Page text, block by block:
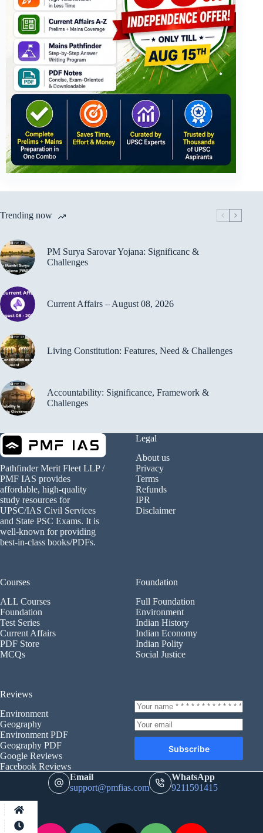
Trending now
PM Surya Sarovar Yojana: Significanc &
Challenges
Current Affairs – August 08, 2026
Living Constitution: Features, Need & Challenges
Accountability: Significance, Framework &
Challenges
Pathfinder Merit Fleet LLP /
PMF IAS provides
affordable, high-quality
study resources for
UPSC/IAS Civil Services
and State PSC Exams. It is
well-known for providing
best-in-class books/PDFs.
Legal
About us
Privacy
Terms
Refunds
IPR
Disclaimer
Courses
ALL Courses
Foundation
Test Series
Current Affairs
PDF Store
MCQs
Foundation
Full Foundation
Environment
Indian History
Indian Economy
Indian Polity
Social Justice
Reviews
Environment
Geography
Environment PDF
Geography PDF
Google Reviews
Facebook Reviews
Subscribe
Email
support@pmfias.com
WhatsApp
9211591415